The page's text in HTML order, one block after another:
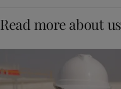
Read more about us